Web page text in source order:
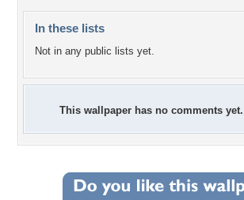
In these lists
Not in any public lists yet.
This wallpaper has no comments